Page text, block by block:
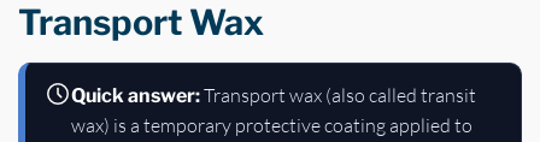
Transport Wax
Quick answer:Transport wax (also called transit
wax) is a temporary protective coating applied to